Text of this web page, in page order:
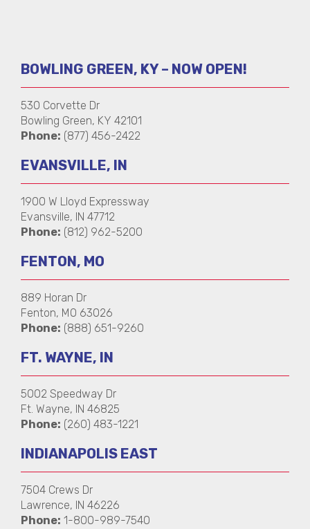
BOWLING GREEN, KY – NOW OPEN!
530 Corvette Dr
Bowling Green, KY 42101
Phone: (877) 456-2422
EVANSVILLE, IN
1900 W Lloyd Expressway
Evansville, IN 47712
Phone: (812) 962-5200
FENTON, MO
889 Horan Dr
Fenton, MO 63026
Phone: (888) 651-9260
FT. WAYNE, IN
5002 Speedway Dr
Ft. Wayne, IN 46825
Phone: (260) 483-1221
INDIANAPOLIS EAST
7504 Crews Dr
Lawrence, IN 46226
Phone: 1-800-989-7540